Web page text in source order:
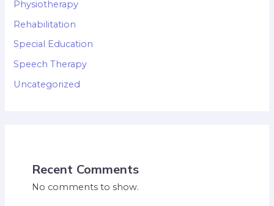
Physiotherapy
Rehabilitation
Special Education
Speech Therapy
Uncategorized
Recent Comments
No comments to show.